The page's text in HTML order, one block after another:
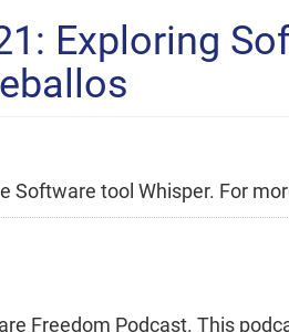
Exploring
Software tool Whisper. For